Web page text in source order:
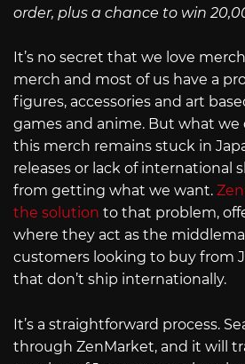
order, plus a chance to win
It’s no secret that we love
merch and most of us have a
figures, accessories and art
games and anime. But what we
this merch remains stuck in
releases or lack of international
from getting what we want.
the solution to that problem,
where they act as the
customers looking to buy from
that don’t ship internationally.
It’s a straightforward process.
through ZenMarket, and it will